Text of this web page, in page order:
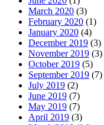
March 2020 (3)
February 2020 (1)
January 2020 (4)
December 2019 (3)
November 2019 (3)
October 2019 (5)
September 2019 (7)
July 2019 (2)
June 2019 (7)
May 2019 (7)
April 2019 (3)